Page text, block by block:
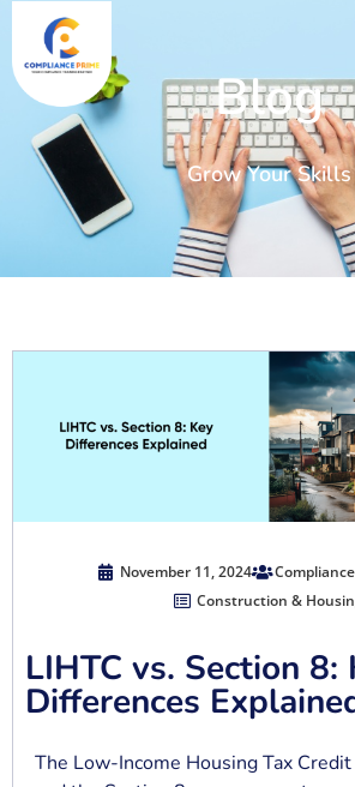
Blog
Grow Your Skills
November 11, 2024
Construction &
LIHTC vs. Section 8:
Differences
The Low-Income Housing Tax